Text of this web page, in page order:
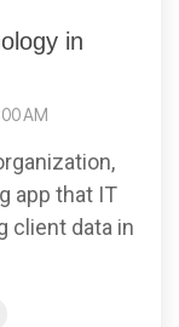
in
AM
app that IT
client data in